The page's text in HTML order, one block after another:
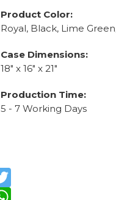
Product Color:
Royal, Black, Lime
Case Dimensions:
18" x 16" x 21"
Production Time:
5 - 7 Working Days